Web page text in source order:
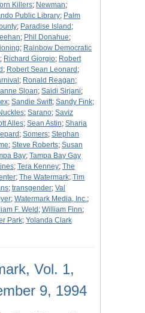
Killers; Newman;
Public Library; Palm
; Paradise Island ;
; Phil Donahue;
; Rainbow Democratic
; Richard Giorgio; Robert
; Robert Sean Leonard ;
; Ronald Reagan;
Sloan; Saidi Sirjani;
; Sandie Swift; Sandy Fink;
; Sarano; Saviz
Alles; Sean Astin; Sharia
; Somers; Stephan
; Steve Roberts; Susan
Bay; Tampa Bay Gay
; Tera Kenney; The
; The Watermark; Tim
; transgender; Val
; Watermark Media, Inc.;
F. Weld ; William Finn;
Park; Yolanda Clark
Vol. 1,
9, 1994